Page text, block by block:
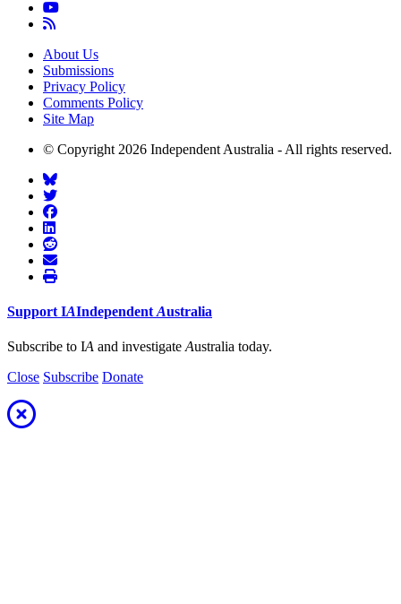
About Us
Submissions
Privacy Policy
Comments Policy
Site Map
© Copyright 2026 Independent Australia - All rights reserved.
Support IAIndependent Australia
Subscribe to IA and investigate Australia today.
Close Subscribe Donate